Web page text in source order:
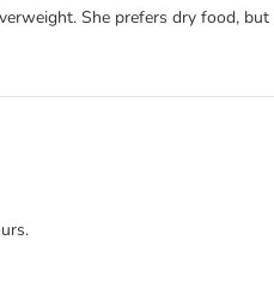
She prefers dry food,